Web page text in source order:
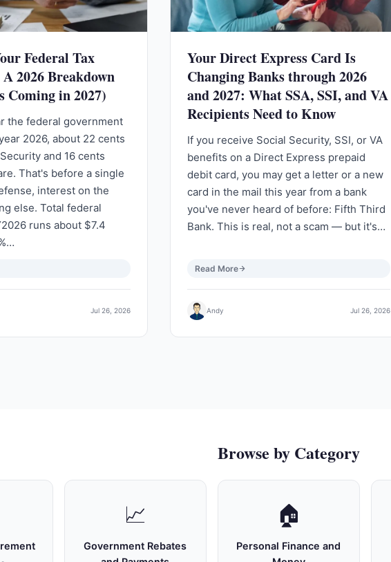
Federal Tax
2026 Breakdown
Coming in 2027)
the federal government
2026, about 22 cents
and 16 cents
That's before a single
interest on the
else. Total federal
runs about $7.4
Jul 26, 2026
Your Direct Express Card Is
Changing Banks through 2026
and 2027: What SSA, SSI, and VA
Recipients Need to Know
If you receive Social Security, SSI, or VA
benefits on a Direct Express prepaid
debit card, you may get a letter or a new
card in the mail this year from a bank
you've never heard of before: Fifth Third
Bank. This is real, not a scam — but it's…
Read More
Andy Jul 26, 2026
Browse by Category
📈
Government Rebates
🏠
Personal Finance and